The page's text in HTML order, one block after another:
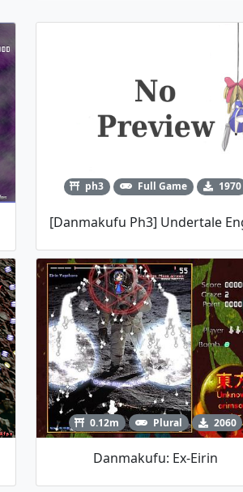
ph3 Full Game 1970
0.12m Plural 2060
Danmakufu: Ex-Eirin